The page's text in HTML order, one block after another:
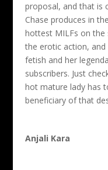
proposal, and that is
Chase produces in
hottest MILFs on the
the erotic action,
fetish and her
subscribers. Just
hot mature lady has
beneficiary of that
Anjali Kara